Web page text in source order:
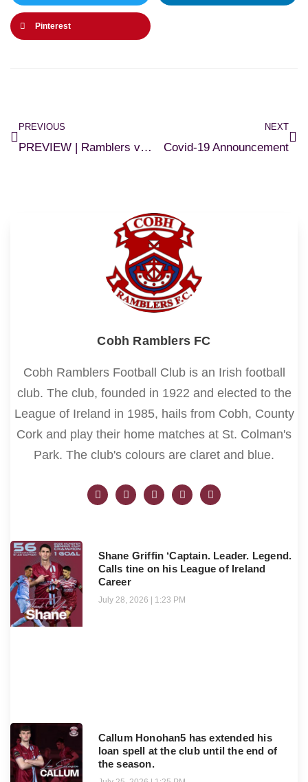
Pinterest
PREVIOUS
PREVIEW | Ramblers v Athlone
NEXT
Covid-19 Announcement
Cobh Ramblers FC
Cobh Ramblers Football Club is an Irish football
club. The club, founded in 1922 and elected to the
League of Ireland in 1985, hails from Cobh, County
Cork and play their home matches at St. Colman's
Park. The club's colours are claret and blue.
Shane Griffin ‘Captain. Leader. Legend.
Calls tine on his League of Ireland
Career
July 28, 2026 1:23 PM
Callum Honohan5 has extended his
loan spell at the club until the end of
the season.